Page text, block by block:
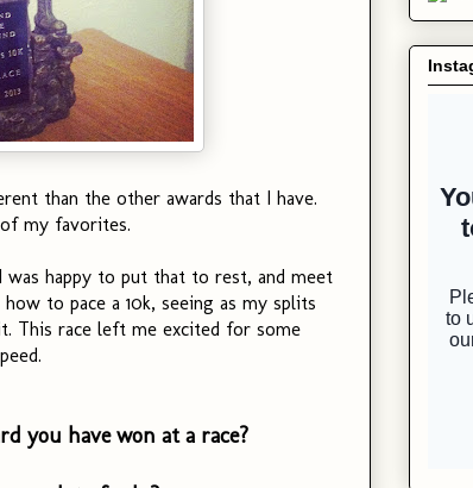
than the other awards that I have.
my favorites.
was happy to put that to rest, and meet
to pace a 10k, seeing as my splits
This race left me excited for some
you have won at a race?